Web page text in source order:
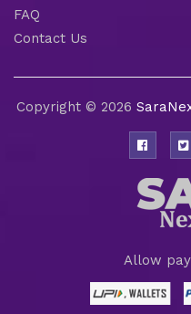
FAQ
Contact Us
Copyright © 2026
Allow